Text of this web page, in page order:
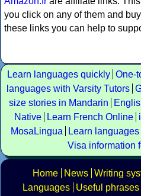
you click on any of them and
these links you can help to
Learn languages quickly One-
languages with Varsity Tutors
size stories in Mandarin
Native
Learn French Online
MosaLingua
Learn
Visa information
Home News Writing
Languages
Useful phrases